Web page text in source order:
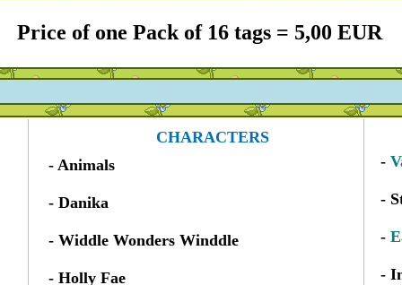
Price of one Pack of 16 tags = 5,00 EUR
CHARACTERS
-
-
-
-
- Animals
- Danika
- Widdle Wonders Winddle
- Holly Fae